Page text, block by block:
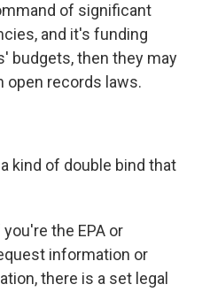
of significant
and it's funding
budgets, then they may
open records laws.
kind of double bind that
you're the EPA or
information or
there is a set legal